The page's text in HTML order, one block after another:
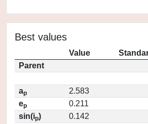
Best values
Value
Parent
ap
2.583
ep
0.211
sin(ip)
0.142